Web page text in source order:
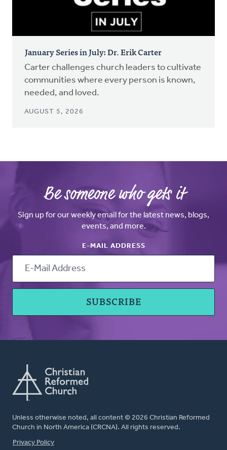
January Series in July: Dr. Erik Carter
Carter challenges church leaders to cultivate
communities where every person is known,
needed, and loved.
AUGUST 5, 2026
Be someone who gets it
Sign up for our weekly email for the latest news, blogs,
events, and more.
E-MAIL ADDRESS
Unless otherwise noted, all content © 2026 Christian Reformed
Church in North America (CRCNA). All rights reserved.
FOOTER
Privacy Policy